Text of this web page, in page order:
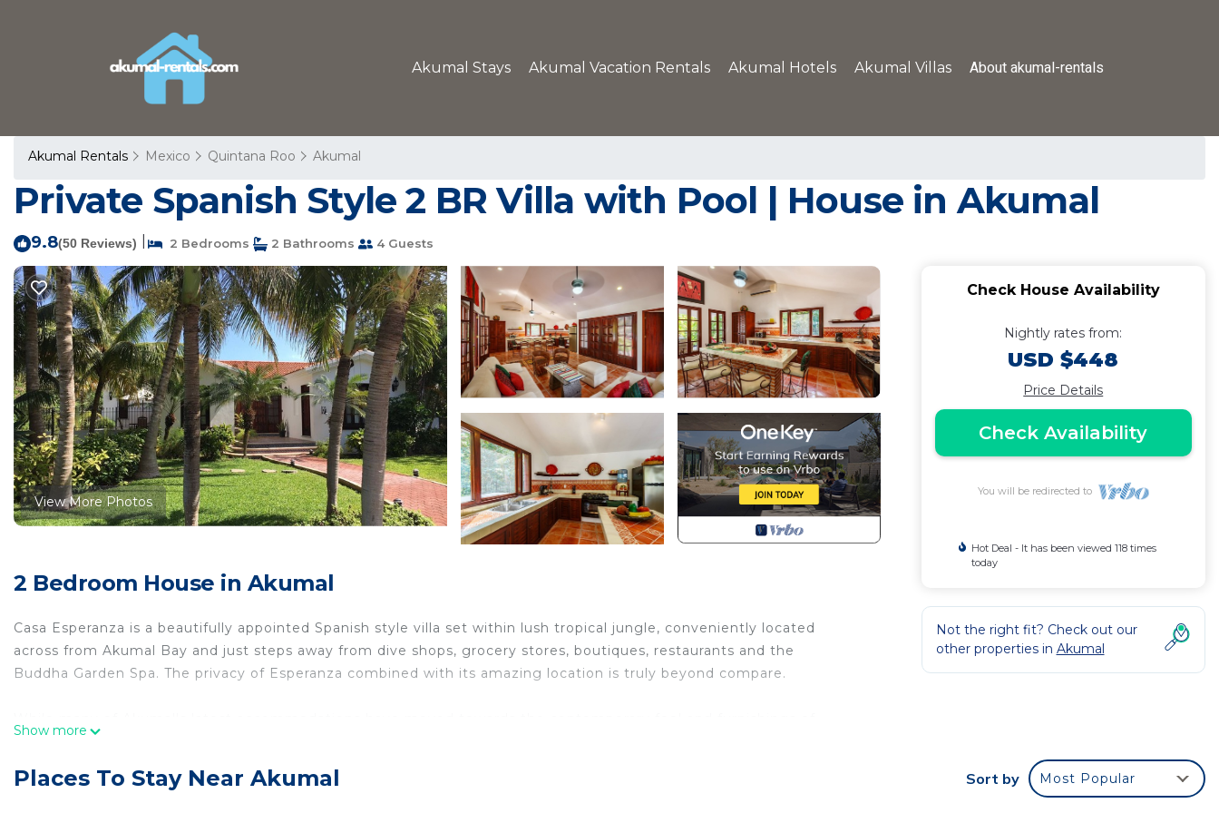
Akumal Stays Akumal Vacation Rentals Akumal Hotels Akumal Villas About akumal-rentals
Akumal Rentals Mexico Quintana Roo Akumal
Private Spanish Style 2 BR Villa with Pool | House in Akumal
9.8(50 Reviews) 2 Bedrooms 2 Bathrooms 4 Guests
View More Photos
2 Bedroom House in Akumal
Casa Esperanza is a beautifully appointed Spanish style villa set within lush tropical jungle, conveniently located
across from Akumal Bay and just steps away from dive shops, grocery stores, boutiques, restaurants and the
Buddha Garden Spa. The privacy of Esperanza combined with its amazing location is truly beyond compare.
Show more
Check House Availability
Nightly rates from:
USD $448
Price Details
Check Availability
You will be redirected to
Hot Deal - It has been viewed 118 times
today
Not the right fit? Check out our
other properties in Akumal
Places To Stay Near Akumal Sort by Most Popular